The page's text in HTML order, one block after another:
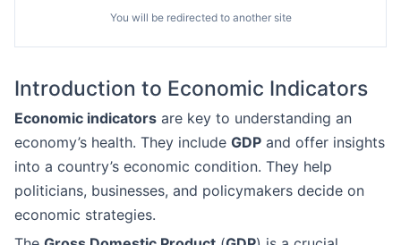
You will be redirected to another site
Introduction to Economic Indicators
Economic indicators are key to understanding an
economy’s health. They include GDP and offer insights
into a country’s economic condition. They help
politicians, businesses, and policymakers decide on
economic strategies.